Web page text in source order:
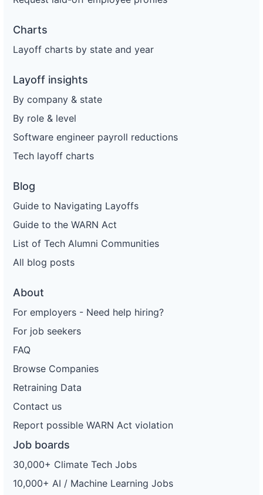
Charts
Layoff charts by state and year
Layoff insights
By company & state
By role & level
Software engineer payroll reductions
Tech layoff charts
Blog
Guide to Navigating Layoffs
Guide to the WARN Act
List of Tech Alumni Communities
All blog posts
About
For employers - Need help hiring?
For job seekers
FAQ
Browse Companies
Retraining Data
Contact us
Report possible WARN Act violation
Job boards
30,000+ Climate Tech Jobs
10,000+ AI / Machine Learning Jobs